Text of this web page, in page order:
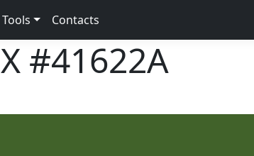
Tools Contacts
#41622A